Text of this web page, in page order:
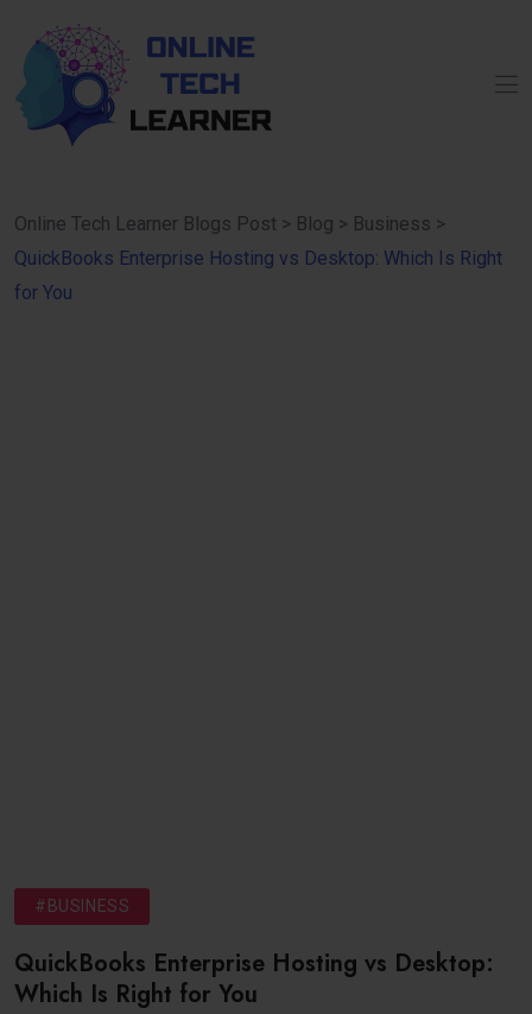
Online Tech Learner Blogs Post > Blog > Business >
QuickBooks Enterprise Hosting vs Desktop: Which Is Right
for You
#BUSINESS
QuickBooks Enterprise Hosting vs Desktop:
Which Is Right for You